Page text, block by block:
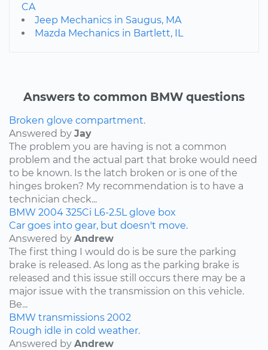
CA
Jeep Mechanics in Saugus, MA
Mazda Mechanics in Bartlett, IL
Answers to common BMW questions
Broken glove compartment.
Answered by Jay
The problem you are having is not a common
problem and the actual part that broke would need
to be known. Is the latch broken or is one of the
hinges broken? My recommendation is to have a
technician check...
BMW 2004 325Ci L6-2.5L glove box
Car goes into gear, but doesn't move.
Answered by Andrew
The first thing I would do is be sure the parking
brake is released. As long as the parking brake is
released and this issue still occurs there may be a
major issue with the transmission on this vehicle.
Be...
BMW transmissions 2002
Rough idle in cold weather.
Answered by Andrew